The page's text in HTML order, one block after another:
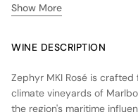
Show More
WINE DESCRIPTION
Zephyr MKI Rosé is
climate vineyards of
the region's maritime